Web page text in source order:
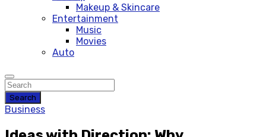
Makeup & Skincare
Entertainment
Music
Movies
Auto
Search
Business